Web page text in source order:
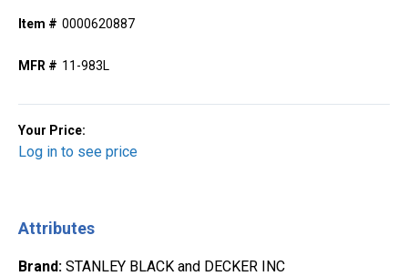
Item # 0000620887
MFR # 11-983L
Your Price:
Log in to see price
Attributes
Brand: STANLEY BLACK and DECKER INC